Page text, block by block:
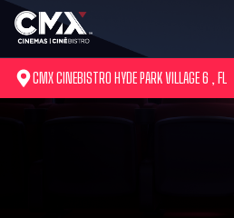
CMX CINEBISTRO HYDE PARK VILLAGE 6 , FL